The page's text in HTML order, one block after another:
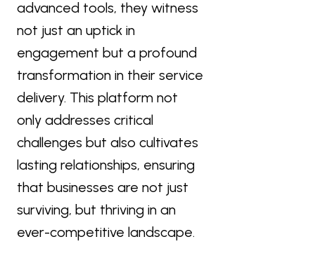
advanced tools, they witness
not just an uptick in
engagement but a profound
transformation in their service
delivery. This platform not
only addresses critical
challenges but also cultivates
lasting relationships, ensuring
that businesses are not just
surviving, but thriving in an
ever-competitive landscape.